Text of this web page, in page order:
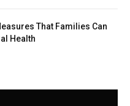
That Families Can
Health